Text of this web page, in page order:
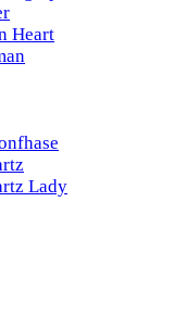
Heart
Lady